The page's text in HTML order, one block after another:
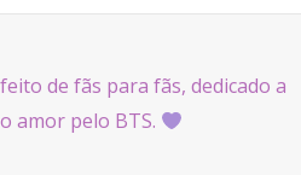
de fãs para fãs, dedicado a
amor pelo BTS.